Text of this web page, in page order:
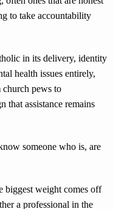
to take accountability
in its delivery, identity
health issues entirely,
pews to
that assistance remains
someone who is, are
biggest weight comes off
a professional in the